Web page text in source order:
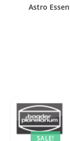
Astro
SALE!